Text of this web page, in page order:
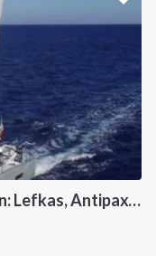
New, Fast and Luxury Catamaran: Lefkas, Antipaxos and Paxos